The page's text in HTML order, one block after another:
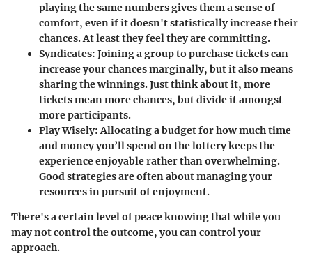
playing the same numbers gives them a sense of
comfort, even if it doesn't statistically increase their
chances. At least they feel they are committing.
Syndicates: Joining a group to purchase tickets can
increase your chances marginally, but it also means
sharing the winnings. Just think about it, more
tickets mean more chances, but divide it amongst
more participants.
Play Wisely: Allocating a budget for how much time
and money you’ll spend on the lottery keeps the
experience enjoyable rather than overwhelming.
Good strategies are often about managing your
resources in pursuit of enjoyment.
There's a certain level of peace knowing that while you
may not control the outcome, you can control your
approach.